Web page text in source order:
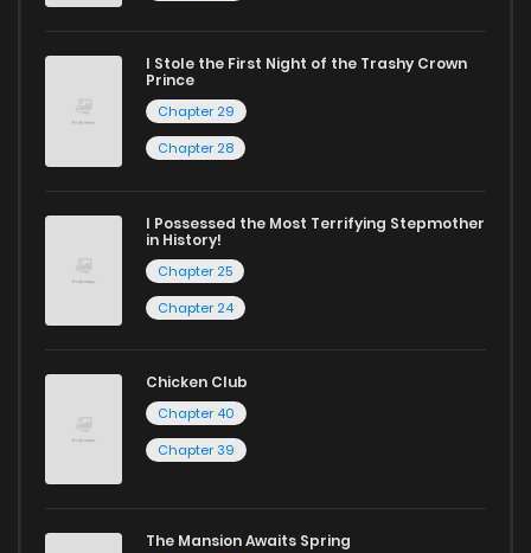
Start your adventure in the world of free manga online
today and find out why we are one of the top free manga
reading sites! Join our community of manga enthusiasts
I Stole the First Night of the Trashy Crown
Prince
Chapter 29
Chapter 28
I Possessed the Most Terrifying Stepmother
in History!
Chapter 25
Chapter 24
Chicken Club
Chapter 40
Chapter 39
The Mansion Awaits Spring